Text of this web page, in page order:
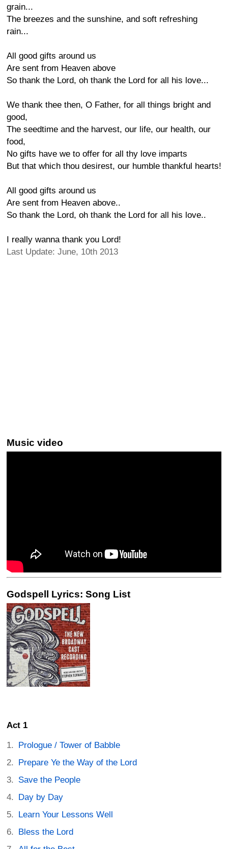
grain...
The breezes and the sunshine, and soft refreshing
rain...
All good gifts around us
Are sent from Heaven above
So thank the Lord, oh thank the Lord for all his love...
We thank thee then, O Father, for all things bright and
good,
The seedtime and the harvest, our life, our health, our
food,
No gifts have we to offer for all thy love imparts
But that which thou desirest, our humble thankful hearts!
All good gifts around us
Are sent from Heaven above..
So thank the Lord, oh thank the Lord for all his love..
I really wanna thank you Lord!
Last Update: June, 10th 2013
Music video
Godspell Lyrics: Song List
Act 1
Prologue / Tower of Babble
Prepare Ye the Way of the Lord
Save the People
Day by Day
Learn Your Lessons Well
Bless the Lord